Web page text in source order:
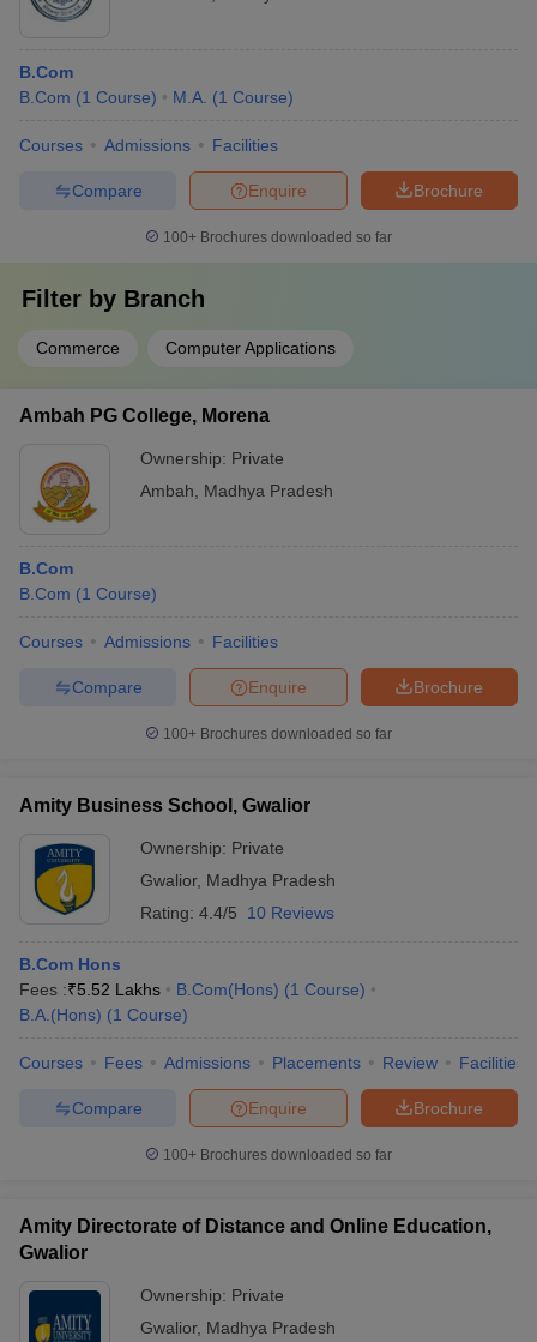
B.Com
B.Com (1 Course) M.A. (1 Course)
Courses Admissions Facilities
Brochure
Enquire
Compare
100+ Brochures downloaded so far
Filter by Branch
Commerce Computer Applications
Ambah PG College, Morena
Ownership: Private
Ambah
Madhya Pradesh
B.Com
B.Com (1 Course)
Courses Admissions Facilities
Brochure
Enquire
Compare
100+ Brochures downloaded so far
Amity Business School, Gwalior
Ownership: Private
Gwalior, Madhya Pradesh
Rating: 4.4/5 10 Reviews
B.Com Hons
Fees :₹5.52 Lakhs B.Com(Hons) (1 Course)
B.A.(Hons) (1 Course)
Courses Fees Admissions Placements Review Facilities
Brochure
Enquire
Compare
100+ Brochures downloaded so far
Amity Directorate of Distance and Online Education,
Gwalior
Ownership: Private
Gwalior, Madhya Pradesh